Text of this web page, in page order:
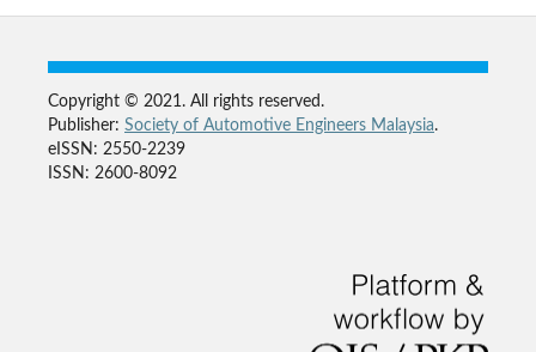
Copyright © 2021. All rights reserved.
Publisher: Society of Automotive Engineers Malaysia.
eISSN: 2550-2239
ISSN: 2600-8092